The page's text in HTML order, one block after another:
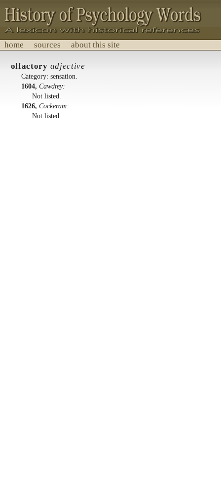
History of Psychology Words
A lexicon with historical references.
home sources about this site
olfactory adjective
Category: sensation.
1604, Cawdrey:
Not listed.
1626, Cockeram:
Not listed.